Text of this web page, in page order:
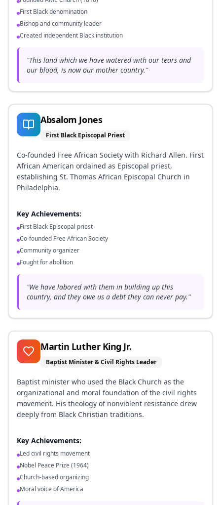
First Black denomination
Bishop and community leader
Created independent Black institution
"This land which we have watered with our tears and
our blood, is now our mother country."
Absalom Jones
First Black Episcopal Priest
Co-founded Free African Society with Richard Allen. First
African American ordained as Episcopal priest,
establishing St. Thomas African Episcopal Church in
Philadelphia.
Key Achievements:
First Black Episcopal priest
Co-founded Free African Society
Community organizer
Fought for abolition
"We have labored with them in building up this
country, and they owe us a debt they can never pay."
Martin Luther King Jr.
Baptist Minister & Civil Rights Leader
Baptist minister who used the Black Church as the
organizational and moral foundation of the civil rights
movement. His theology of nonviolent resistance drew
deeply from Black Christian traditions.
Key Achievements:
Led civil rights movement
Nobel Peace Prize (1964)
Church-based organizing
Moral voice of America